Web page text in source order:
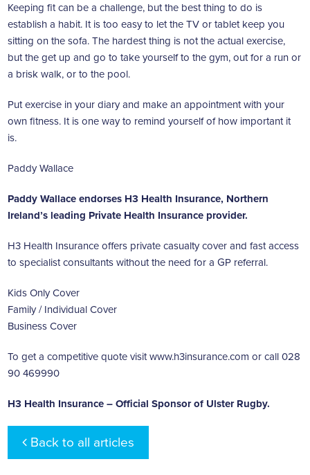
Keeping fit can be a challenge, but the best thing to do is
establish a habit. It is too easy to let the TV or tablet keep you
sitting on the sofa. The hardest thing is not the actual exercise,
but the get up and go to take yourself to the gym, out for a run or
a brisk walk, or to the pool.
Put exercise in your diary and make an appointment with your
own fitness. It is one way to remind yourself of how important it
is.
Paddy Wallace
Paddy Wallace endorses H3 Health Insurance, Northern
Ireland’s leading Private Health Insurance provider.
H3 Health Insurance offers private casualty cover and fast access
to specialist consultants without the need for a GP referral.
Kids Only Cover
Family / Individual Cover
Business Cover
To get a competitive quote visitwww.h3insurance.com or call 028
90 469990
H3 Health Insurance – Official Sponsor of Ulster Rugby.
Back to all articles